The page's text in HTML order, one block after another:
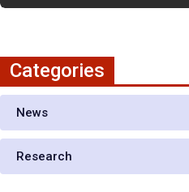
Categories
News
Research